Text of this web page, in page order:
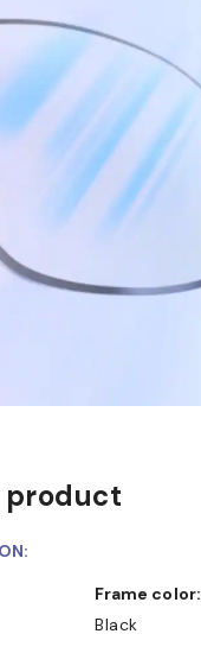
Frame color:
Black